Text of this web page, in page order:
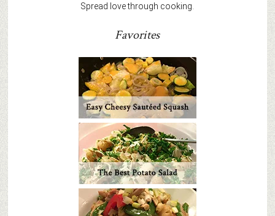
Spread love through cooking.
Favorites